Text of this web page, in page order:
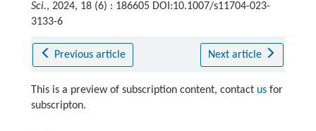
Sci., 2024, 18 (6) : 186605 DOI:10.1007/s11704-023-
3133-6
Previous article Next article
This is a preview of subscription content, contact usfor
subscripton.